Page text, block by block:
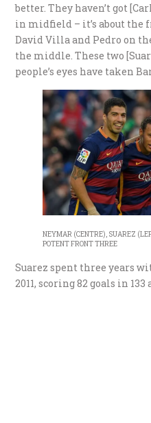
better. They haven’t got
in midfield – it’s about the
David Villa and Pedro on
the middle. These two
people’s eyes have taken
NEYMAR (CENTRE), SUAREZ
POTENT FRONT THREE
Suarez spent three years
2011, scoring 82 goals in 133